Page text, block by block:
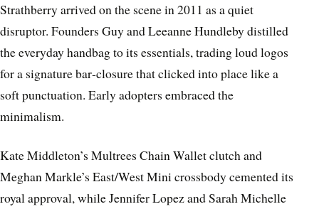
Strathberry arrived on the scene in 2011 as a quiet
disruptor. Founders Guy and Leeanne Hundleby distilled
the everyday handbag to its essentials, trading loud logos
for a signature bar‑closure that clicked into place like a
soft punctuation. Early adopters embraced the
minimalism.
Kate Middleton’s Multrees Chain Wallet clutch and
Meghan Markle’s East/West Mini crossbody cemented its
royal approval, while Jennifer Lopez and Sarah Michelle